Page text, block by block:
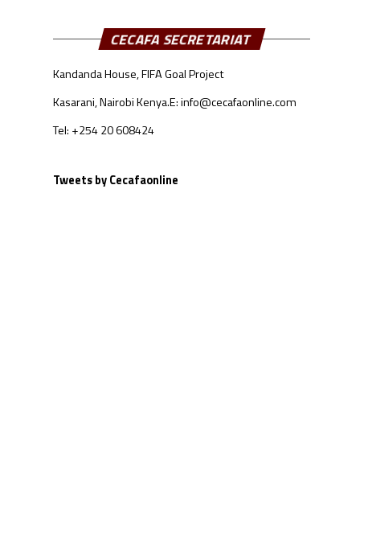
CECAFA SECRETARIAT
Kandanda House, FIFA Goal Project
Kasarani, Nairobi Kenya.E: info@cecafaonline.com
Tel: +254 20 608424
Tweets by Cecafaonline